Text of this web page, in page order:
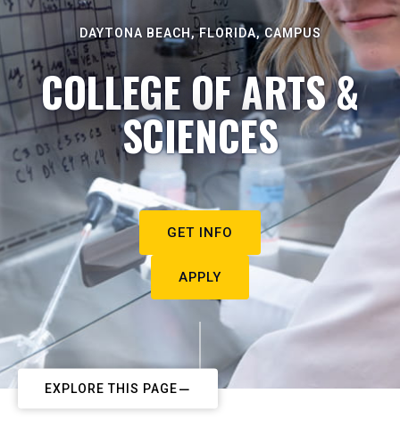
DAYTONA BEACH, FLORIDA, CAMPUS
COLLEGE OF ARTS &
SCIENCES
GET INFO
APPLY
EXPLORE THIS PAGE